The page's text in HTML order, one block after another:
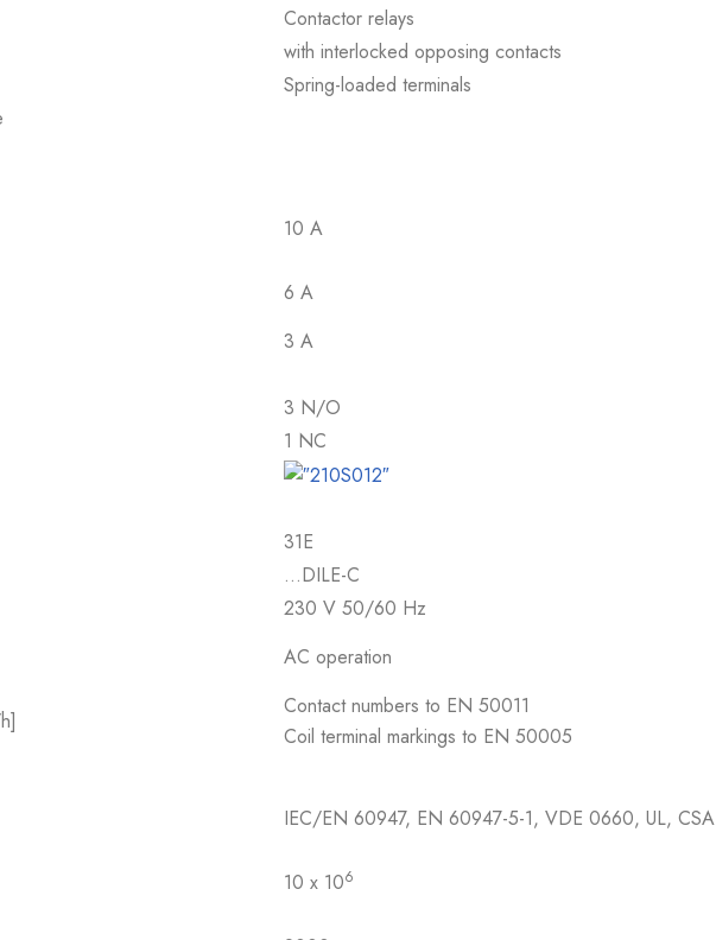
Contactor relays
with interlocked opposing contacts
Spring-loaded terminals
10 A
6 A
3 A
3 N/O
1 NC
31E
…DILE-C
230 V 50/60 Hz
AC operation
Contact numbers to EN 50011
Coil terminal markings to EN 50005
IEC/EN 60947, EN 60947-5-1, VDE 0660, UL, CSA
10 x 106